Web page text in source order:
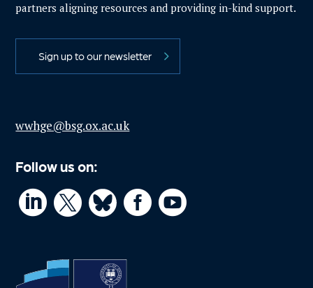
partners aligning resources and providing in-kind support.
Sign up to our newsletter
wwhge@bsg.ox.ac.uk
Follow us on:
   